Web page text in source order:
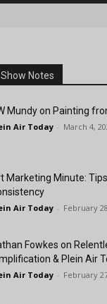
Notes
Mundy on Painting
Air Today - March 4,
Marketing Minute:
Air Today - February
Fowkes on
& Plein Air
Air Today - February